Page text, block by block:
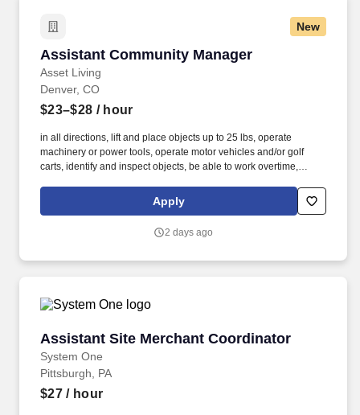
New
Assistant Community Manager
Asset Living
Assistant Community Manager
Denver, CO
$23–$28 / hour
in all directions, lift and place objects up to 25 lbs, operate
machinery or power tools, operate motor vehicles and/or golf
carts, identify and inspect objects, be able to work overtime,
enclosed spaces, traverse flat and non-flat terrain, work in
extremely low or high temperatures, work in outdoor
hazardous chemicals. The employee is occasionally required to
work in an overhead position and reach, adjust or move objects of
up to 25 lbs.
Apply
2 days ago
Assistant Site Merchant Coordinator
System One
Assistant Site Merchant Coordinator
Pittsburgh, PA
$27/ hour